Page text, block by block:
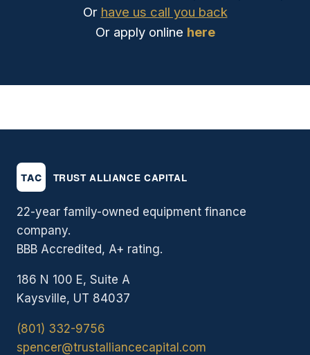
Or have us call you back
Or apply online here
22-year family-owned equipment finance
company.
BBB Accredited, A+ rating.
186 N 100 E, Suite A
Kaysville, UT 84037
(801) 332-9756
spencer@trustalliancecapital.com